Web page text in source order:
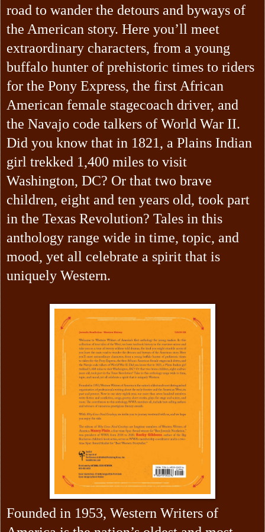
road to wander the detours and byways of
the American story. Here you’ll meet
extraordinary characters, from a young
buffalo hunter of prehistoric times to riders
for the Pony Express, the first African
American female stagecoach driver, and
the Navajo code talkers of World War II.
Did you know that in 1821, a Plains Indian
girl trekked 1,400 miles to visit
Washington, DC? Or that two brave
children, eight and ten years old, took part
in the Texas Revolution? Tales in this
anthology range wide in time, topic, and
mood, yet all celebrate a spirit that is
uniquely Western.
Founded in 1953, Western Writers of